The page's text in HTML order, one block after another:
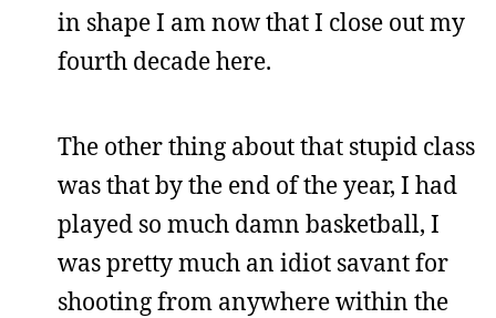
in shape I am now that I close out my
fourth decade here.
The other thing about that stupid class
was that by the end of the year, I had
played so much damn basketball, I
was pretty much an idiot savant for
shooting from anywhere within the